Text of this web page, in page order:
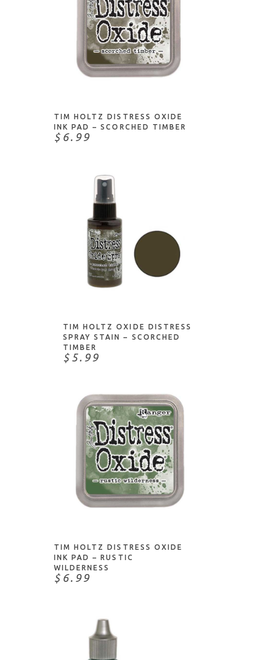
ADD TO CART
TIM HOLTZ DISTRESS OXIDE
INK PAD – SCORCHED TIMBER
$6.99
ADD TO CART
TIM HOLTZ OXIDE DISTRESS
SPRAY STAIN – SCORCHED
TIMBER
$5.99
ADD TO CART
TIM HOLTZ DISTRESS OXIDE
INK PAD – RUSTIC
WILDERNESS
$6.99